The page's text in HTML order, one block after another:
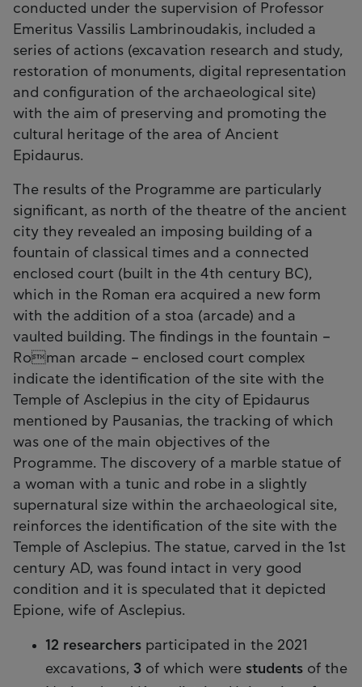
conducted under the supervision of Professor
Emeritus Vassilis Lambrinoudakis, included a
series of actions (excavation research and study,
restoration of monuments, digital representation
and configuration of the archaeological site)
with the aim of preserving and promoting the
cultural heritage of the area of Ancient
Epidaurus.
The results of the Programme are particularly
significant, as north of the theatre of the ancient
city they revealed an imposing building of a
fountain of classical times and a connected
enclosed court (built in the 4th century BC),
which in the Roman era acquired a new form
with the addition of a stoa (arcade) and a
vaulted building. The findings in the fountain –
Roman arcade – enclosed court complex
indicate the identification of the site with the
Temple of Asclepius in the city of Epidaurus
mentioned by Pausanias, the tracking of which
was one of the main objectives of the
Programme. The discovery of a marble statue of
a woman with a tunic and robe in a slightly
supernatural size within the archaeological site,
reinforces the identification of the site with the
Temple of Asclepius. The statue, carved in the 1st
century AD, was found intact in very good
condition and it is speculated that it depicted
Epione, wife of Asclepius.
12 researchers participated in the 2021
excavations, 3 of which were students of the